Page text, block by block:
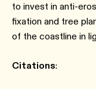
to invest in anti-
fixation and tree
of the coastline in
Citations: